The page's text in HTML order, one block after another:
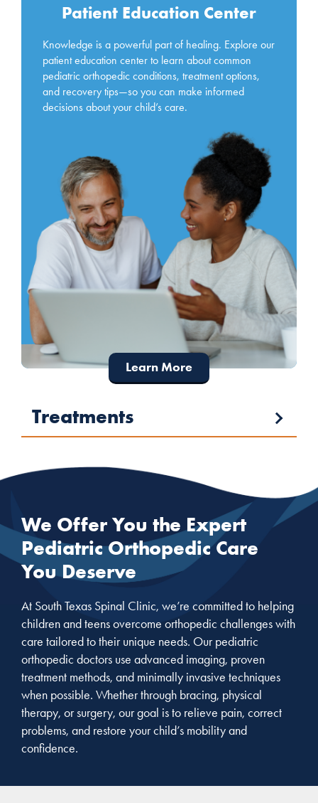
Patient Education Center
Knowledge is a powerful part of healing. Explore our
patient education center to learn about common
pediatric orthopedic conditions, treatment options,
and recovery tips—so you can make informed
decisions about your child’s care.
Learn More
Treatments
We Offer You the Expert
Pediatric Orthopedic Care
You Deserve
At South Texas Spinal Clinic, we’re committed to helping
children and teens overcome orthopedic challenges with
care tailored to their unique needs. Our pediatric
orthopedic doctors use advanced imaging, proven
treatment methods, and minimally invasive techniques
when possible. Whether through bracing, physical
therapy, or surgery, our goal is to relieve pain, correct
problems, and restore your child’s mobility and
confidence.